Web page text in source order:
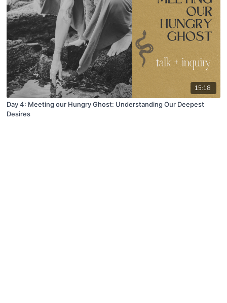
15:18
Day 4: Meeting our Hungry Ghost: Understanding Our Deepest
Desires